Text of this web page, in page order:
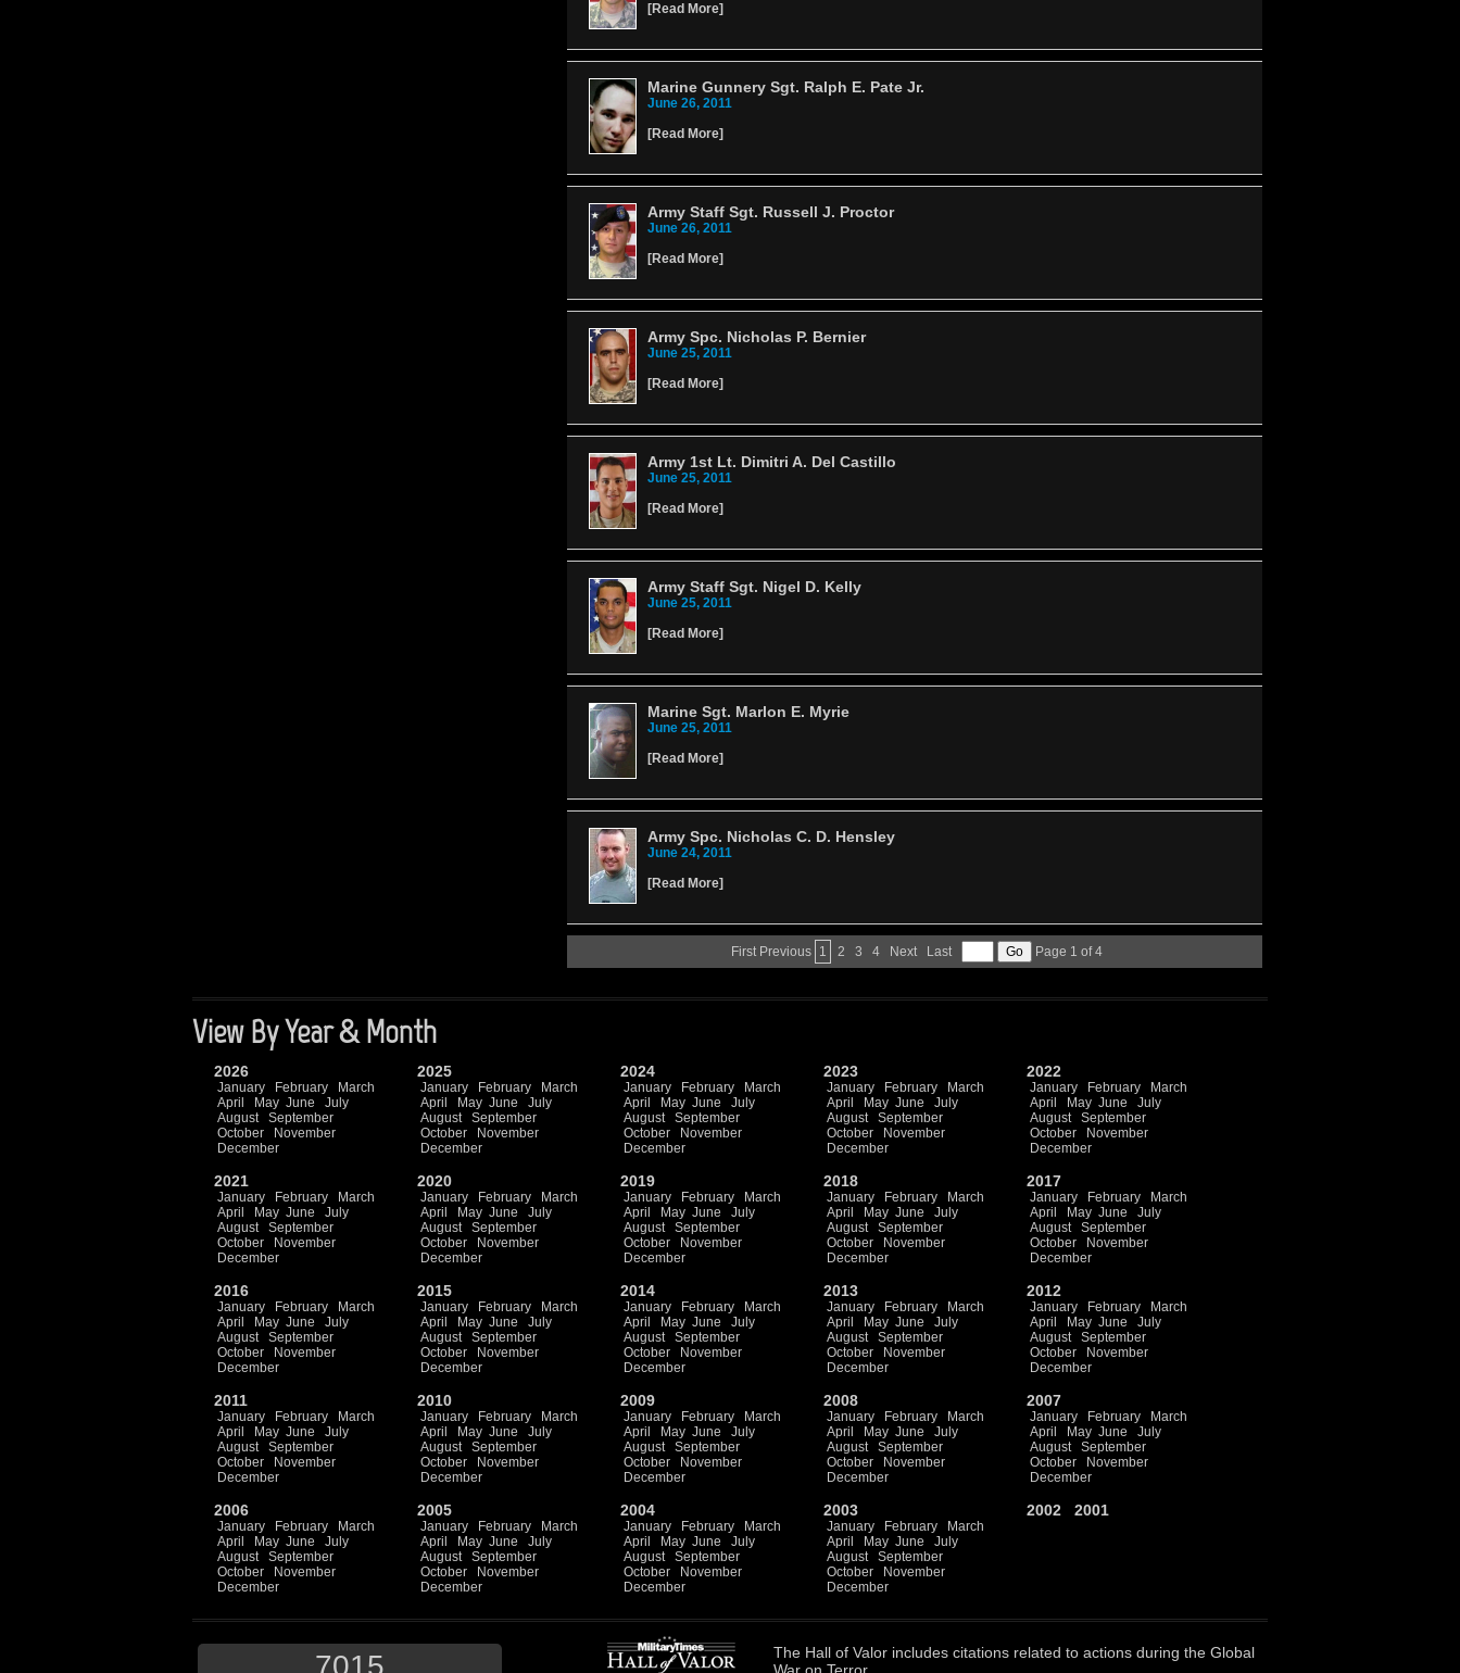
[Read More]
Marine Gunnery Sgt. Ralph E. Pate Jr.
June 26, 2011
[Read More]
Army Staff Sgt. Russell J. Proctor
June 26, 2011
[Read More]
Army Spc. Nicholas P. Bernier
June 25, 2011
[Read More]
Army 1st Lt. Dimitri A. Del Castillo
June 25, 2011
[Read More]
Army Staff Sgt. Nigel D. Kelly
June 25, 2011
[Read More]
Marine Sgt. Marlon E. Myrie
June 25, 2011
[Read More]
Army Spc. Nicholas C. D. Hensley
June 24, 2011
[Read More]
First Previous 1 2 3 4 Next Last Page 1 of 4
View By Year & Month
2026
January February
March
April
May June
July
August
September
October
November
December
2025
January February
March
April
May June
July
August
September
October
November
December
2024
January February
March
April
May June
July
August
September
October
November
December
2023
January February
March
April
May June
July
August
September
October
November
December
2022
January February
March
April
May June
July
August
September
October
November
December
2021
January February
March
April
May June
July
August
September
October
November
December
2020
January February
March
April
May June
July
August
September
October
November
December
2019
January February
March
April
May June
July
August
September
October
November
December
2018
January February
March
April
May June
July
August
September
October
November
December
2017
January February
March
April
May June
July
August
September
October
November
December
2016
January February
March
April
May June
July
August
September
October
November
December
2015
January February
March
April
May June
July
August
September
October
November
December
2014
January February
March
April
May June
July
August
September
October
November
December
2013
January February
March
April
May June
July
August
September
October
November
December
2012
January February
March
April
May June
July
August
September
October
November
December
2011
January February
March
April
May June
July
August
September
October
November
December
2010
January February
March
April
May June
July
August
September
October
November
December
2009
January February
March
April
May June
July
August
September
October
November
December
2008
January February
March
April
May June
July
August
September
October
November
December
2007
January February
March
April
May June
July
August
September
October
November
December
2006
January February
March
April
May June
July
August
September
October
November
December
2005
January February
March
April
May June
July
August
September
October
November
December
2004
January February
March
April
May June
July
August
September
October
November
December
2003
January February
March
April
May June
July
August
September
October
November
December
2002 2001
7015 The Hall of Valor includes citations related to actions during the Global